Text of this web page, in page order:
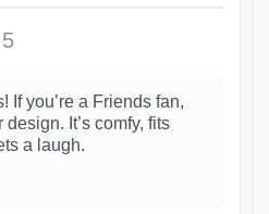
If you’re a Friends fan,
It’s comfy, fits
a laugh.